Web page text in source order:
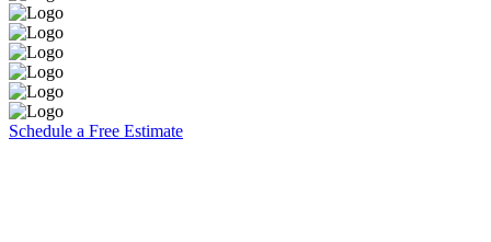
Schedule a Free Estimate